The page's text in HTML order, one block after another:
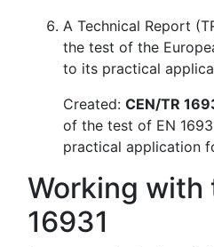
A Technical Report
the test of the
to its practical
Created: CEN/TR
of the test of EN
practical application
Working with
16931